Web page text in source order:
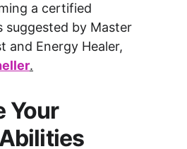
a certified
suggested by Master
and Energy Healer,
.
Your